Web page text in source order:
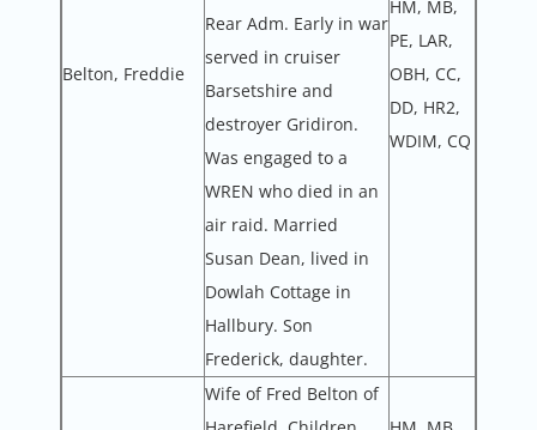
Belton, Freddie
Rear Adm. Early in war
served in cruiser
Barsetshire and
destroyer Gridiron.
Was engaged to a
WREN who died in an
air raid. Married
Susan Dean, lived in
Dowlah Cottage in
Hallbury. Son
Frederick, daughter.
HM, MB,
PE, LAR,
OBH, CC,
DD, HR2,
WDIM, CQ
Wife of Fred Belton of